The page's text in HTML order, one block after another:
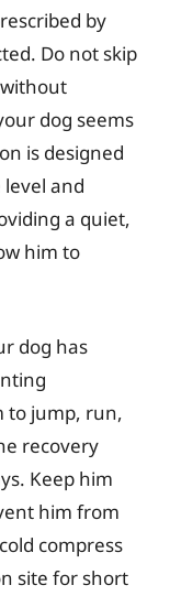
by
Do not skip
dog seems
is designed
and
a quiet,
him to
dog has
to jump, run,
recovery
Keep him
him from
compress
site for short